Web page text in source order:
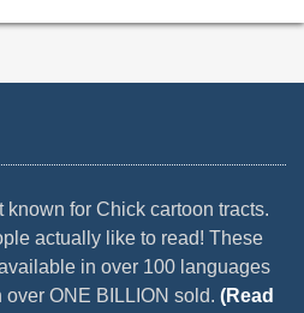
for Chick cartoon tracts.
actually like to read! These
in over 100 languages
ONE BILLION sold. (Read